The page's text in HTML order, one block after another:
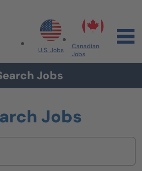
U.S. Jobs
Canadian
Jobs
Jobs
Jobs